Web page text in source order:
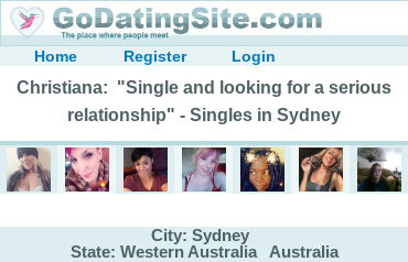
Home Register Login
Christiana: "Single and looking for a serious
relationship" - Singles in Sydney
City: Sydney
State: Western Australia Australia